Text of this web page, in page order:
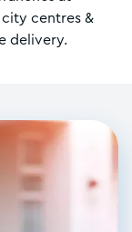
centres &
delivery.